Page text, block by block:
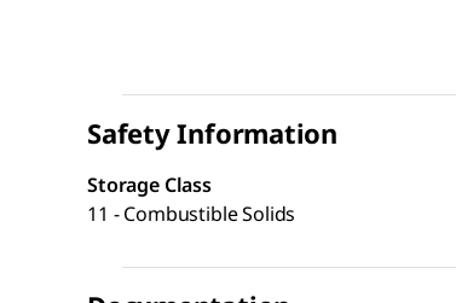
Safety Information
Storage Class
11 - Combustible Solids